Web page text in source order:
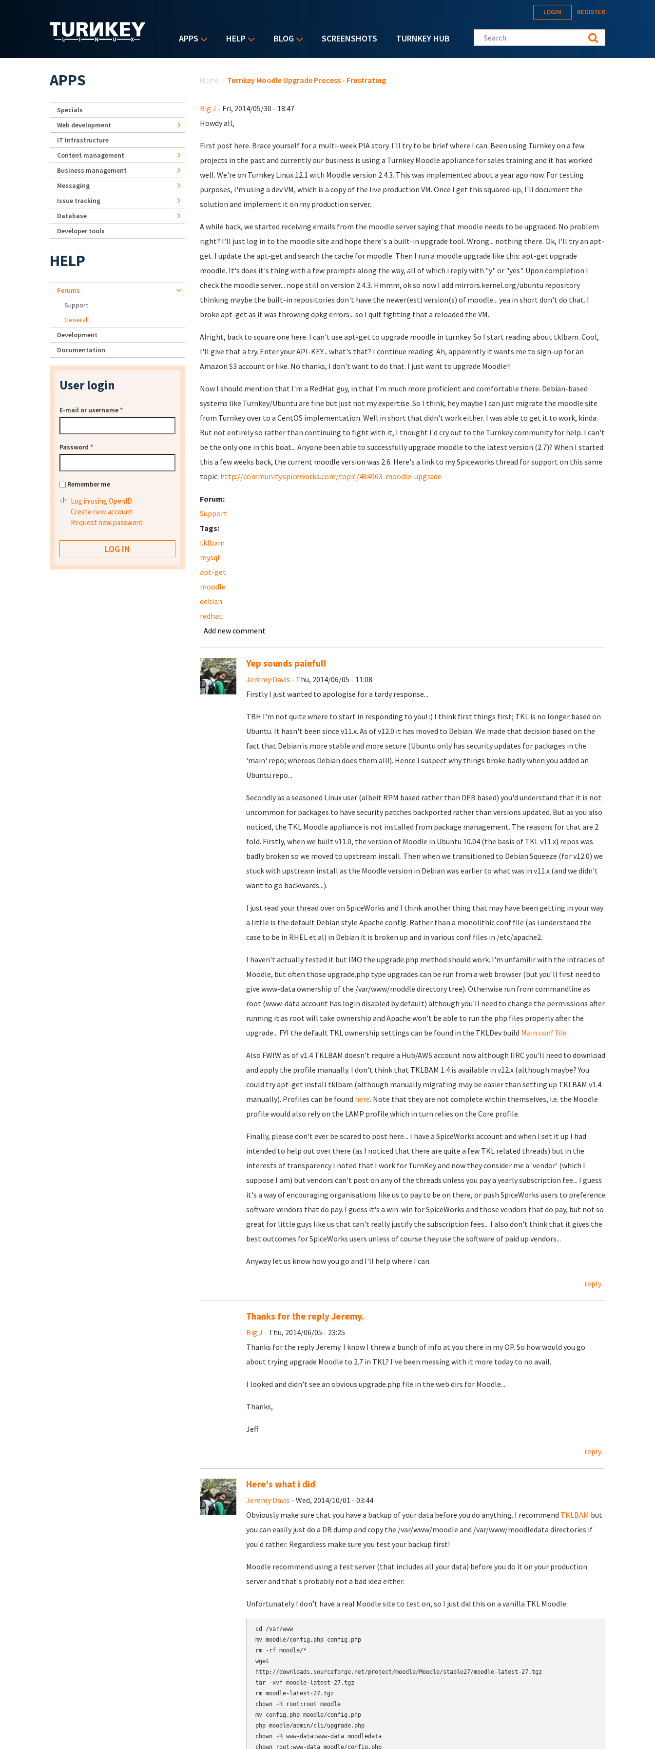
APPS HELP BLOG SCREENSHOTS TURNKEY HUB
LOGIN REGISTER
Search this site
Home / Turnkey Moodle Upgrade Process - Frustrating
Big J - Fri, 2014/05/30 - 18:47
Howdy all,
First post here. Brace yourself for a multi-week PIA story. I'll try to be brief where I can. Been using Turnkey on a few
projects in the past and currently our business is using a Turnkey Moodle appliance for sales training and it has worked
well. We're on Turnkey Linux 12.1 with Moodle version 2.4.3. This was implemented about a year ago now. For testing
purposes, I'm using a dev VM, which is a copy of the live production VM. Once I get this squared-up, I'll document the
solution and implement it on my production server.
A while back, we started receiving emails from the moodle server saying that moodle needs to be upgraded. No problem
right? I'll just log in to the moodle site and hope there's a built-in upgrade tool. Wrong... nothing there. Ok, I'll try an apt-
get. I update the apt-get and search the cache for moodle. Then I run a moodle upgrade like this: apt-get upgrade
moodle. It's does it's thing with a few prompts along the way, all of which i reply with "y" or "yes". Upon completion I
check the moodle server... nope still on version 2.4.3. Hmmm, ok so now I add mirrors.kernel.org/ubuntu repository
thinking maybe the built-in repositories don't have the newer(est) version(s) of moodle... yea in short don't do that. I
broke apt-get as it was throwing dpkg errors... so I quit fighting that a reloaded the VM.
Alright, back to square one here. I can't use apt-get to upgrade moodle in turnkey. So I start reading about tklbam. Cool,
I'll give that a try. Enter your API-KEY... what's that? I continue reading. Ah, apparently it wants me to sign-up for an
Amazon S3 account or like. No thanks, I don't want to do that. I just want to upgrade Moodle!!
Now I should mention that I'm a RedHat guy, in that I'm much more proficient and comfortable there. Debian-based
systems like Turnkey/Ubuntu are fine but just not my expertise. So I think, hey maybe I can just migrate the moodle site
from Turnkey over to a CentOS implementation. Well in short that didn't work either. I was able to get it to work, kinda.
But not entirely so rather than continuing to fight with it, I thought I'd cry out to the Turnkey community for help. I can't
be the only one in this boat... Anyone been able to successfully upgrade moodle to the latest version (2.7)? When I started
this a few weeks back, the current moodle version was 2.6. Here's a link to my Spiceworks thread for support on this same
topic: http://community.spiceworks.com/topic/484963-moodle-upgrade
Forum:
Support
Tags:
tklbam
mysql
apt-get
moodle
debian
redhat
Add new comment
Yep sounds painful!
Jeremy Davis - Thu, 2014/06/05 - 11:08
Firstly I just wanted to apologise for a tardy response...
TBH I'm not quite where to start in responding to you! :) I think first things first; TKL is no longer based on
Ubuntu. It hasn't been since v11.x. As of v12.0 it has moved to Debian. We made that decision based on the
fact that Debian is more stable and more secure (Ubuntu only has security updates for packages in the
'main' repo; whereas Debian does them all!). Hence I suspect why things broke badly when you added an
Ubuntu repo...
Secondly as a seasoned Linux user (albeit RPM based rather than DEB based) you'd understand that it is not
uncommon for packages to have security patches backported rather than versions updated. But as you also
noticed, the TKL Moodle appliance is not installed from package management. The reasons for that are 2
fold. Firstly, when we built v11.0, the version of Moodle in Ubuntu 10.04 (the basis of TKL v11.x) repos was
badly broken so we moved to upstream install. Then when we transitioned to Debian Squeeze (for v12.0) we
stuck with upstream install as the Moodle version in Debian was earlier to what was in v11.x (and we didn't
want to go backwards...).
I just read your thread over on SpiceWorks and I think another thing that may have been getting in your way
a little is the default Debian style Apache config. Rather than a monolithic conf file (as i understand the
case to be in RHEL et al) in Debian it is broken up and in various conf files in /etc/apache2.
I haven't actually tested it but IMO the upgrade.php method should work. I'm unfamilir with the intracies of
Moodle, but often those upgrade.php type upgrades can be run from a web browser (but you'll first need to
give www-data ownership of the /var/www/moddle directory tree). Otherwise run from commandline as
root (www-data account has login disabled by default) although you'll need to change the permissions after
running it as root will take ownership and Apache won't be able to run the php files properly after the
upgrade... FYI the default TKL ownership settings can be found in the TKLDev build Main conf file.
Also FWIW as of v1.4 TKLBAM doesn't require a Hub/AWS account now although IIRC you'll need to download
and apply the profile manually. I don't think that TKLBAM 1.4 is available in v12.x (although maybe? You
could try apt-get install tklbam (although manually migrating may be easier than setting up TKLBAM v1.4
manually). Profiles can be found here. Note that they are not complete within themselves, i.e. the Moodle
profile would also rely on the LAMP profile which in turn relies on the Core profile.
Finally, please don't ever be scared to post here... I have a SpiceWorks account and when I set it up I had
intended to help out over there (as I noticed that there are quite a few TKL related threads) but in the
interests of transparency I noted that I work for TurnKey and now they consider me a 'vendor' (which I
suppose I am) but vendors can't post on any of the threads unless you pay a yearly subscription fee... I guess
it's a way of encouraging organisations like us to pay to be on there, or push SpiceWorks users to preference
software vendors that do pay. I guess it's a win-win for SpiceWorks and those vendors that do pay, but not so
great for little guys like us that can't really justify the subscription fees... I also don't think that it gives the
best outcomes for SpiceWorks users unless of course they use the software of paid up vendors...
Anyway let us know how you go and I'll help where I can.
reply
Thanks for the reply Jeremy.
Big J - Thu, 2014/06/05 - 23:25
Thanks for the reply Jeremy. I know I threw a bunch of info at you there in my OP. So how would you go
about trying upgrade Moodle to 2.7 in TKL? I've been messing with it more today to no avail.
I looked and didn't see an obvious upgrade.php file in the web dirs for Moodle...
Thanks,
Jeff
reply
Here's what i did
Jeremy Davis - Wed, 2014/10/01 - 03:44
Obviously make sure that you have a backup of your data before you do anything. I recommend TKLBAM but
you can easily just do a DB dump and copy the /var/www/moodle and /var/www/moodledata directories if
you'd rather. Regardless make sure you test your backup first!
Moodle recommend using a test server (that includes all your data) before you do it on your production
server and that's probably not a bad idea either.
Unfortunately I don't have a real Moodle site to test on, so I just did this on a vanilla TKL Moodle:
cd /var/www
mv moodle/config.php config.php
rm -rf moodle/*
wget
http://downloads.sourceforge.net/project/moodle/Moodle/stable27/moodle-latest-27.tgz
tar -xvf moodle-latest-27.tgz
rm moodle-latest-27.tgz
chown -R root:root moodle
mv config.php moodle/config.php
php moodle/admin/cli/upgrade.php
chown -R www-data:www-data moodledata
chown root:www-data moodle/config.php
APPS
Specials
Web development
IT Infrastructure
Content management
Business management
Messaging
Issue tracking
Database
Developer tools
HELP
Forums
Support
General
Development
Documentation
User login
E-mail or username*
Password *
Remember me
Log in using OpenID
Create new account
Request new password